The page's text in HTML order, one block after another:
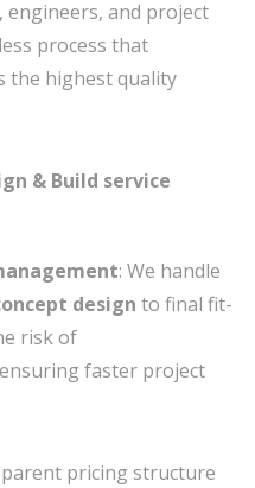
engineers, and project
process that
the highest quality
& Build service
: We handle
design to final fit-
risk of
faster project
pricing structure